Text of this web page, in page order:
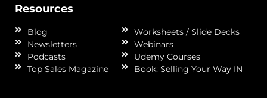
Resources
Blog
Newsletters
Podcasts
Top Sales Magazine
Worksheets / Slide Decks
Webinars
Udemy Courses
Book: Selling Your Way IN